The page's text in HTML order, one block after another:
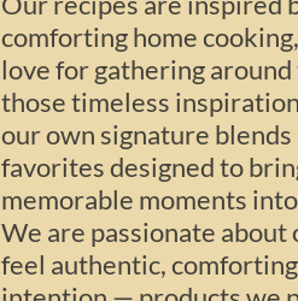
comforting home
love for gathering
those timeless
our own signature
favorites designed to
memorable moments
We are passionate
feel authentic,